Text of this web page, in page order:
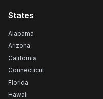
States
Alabama
Arizona
California
Connecticut
Florida
Hawaii